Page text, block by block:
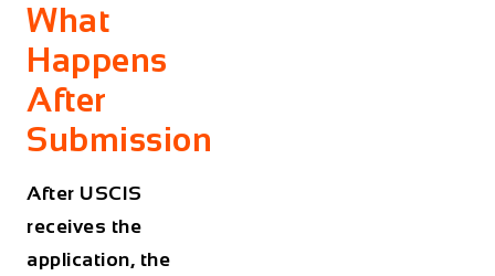
What
Happens
After
Submission
After USCIS
receives the
application, the